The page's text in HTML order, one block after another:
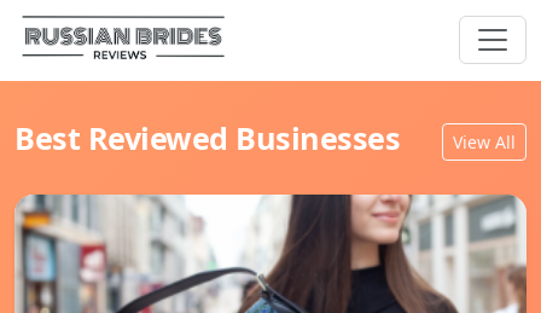
Best Reviewed Businesses View All